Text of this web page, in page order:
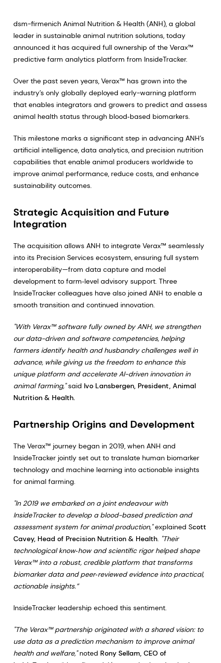
dsm-firmenich Animal Nutrition & Health (ANH), a global
leader in sustainable animal nutrition solutions, today
announced it has acquired full ownership of the Verax™
predictive farm analytics platform from InsideTracker.
Over the past seven years, Verax™ has grown into the
industry’s only globally deployed early-warning platform
that enables integrators and growers to predict and assess
animal health status through blood‑based biomarkers.
This milestone marks a significant step in advancing ANH’s
artificial intelligence, data analytics, and precision nutrition
capabilities that enable animal producers worldwide to
improve animal performance, reduce costs, and enhance
sustainability outcomes.
Strategic Acquisition and Future
Integration
The acquisition allows ANH to integrate Verax™ seamlessly
into its Precision Services ecosystem, ensuring full system
interoperability—from data capture and model
development to farm‑level advisory support. Three
InsideTracker colleagues have also joined ANH to enable a
smooth transition and continued innovation.
"With Verax™ software fully owned by ANH, we strengthen
our data-driven and software competencies, helping
farmers identify health and husbandry challenges well in
advance, while giving us the freedom to enhance this
unique platform and accelerate AI-driven innovation in
animal farming,"said Ivo Lansbergen, President, Animal
Nutrition & Health.
Partnership Origins and Development
The Verax™ journey began in 2019, when ANH and
InsideTracker jointly set out to translate human biomarker
technology and machine learning into actionable insights
for animal farming.
"In 2019 we embarked on a joint endeavour with
InsideTracker to develop a blood-based prediction and
assessment system for animal production,"explained Scott
Cavey, Head of Precision Nutrition & Health. "Their
technological know‑how and scientific rigor helped shape
Verax™ into a robust, credible platform that transforms
biomarker data and peer‑reviewed evidence into practical,
actionable insights.”
InsideTracker leadership echoed this sentiment.
"The Verax™ partnership originated with a shared vision: to
use data as a prediction mechanism to improve animal
health and welfare,"noted Rony Sellam, CEO of